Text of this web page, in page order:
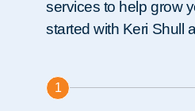
services to help grow
started with Keri Shull
1